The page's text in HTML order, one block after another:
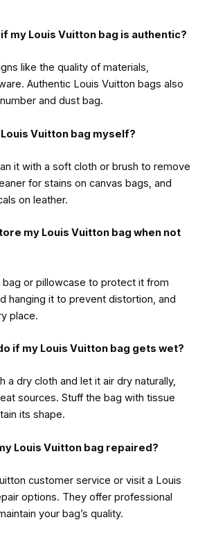
if my Louis Vuitton bag is authentic?
like the quality of materials,
Authentic Louis Vuitton bags also
and dust bag.
Louis Vuitton bag myself?
it with a soft cloth or brush to remove
for stains on canvas bags, and
on leather.
my Louis Vuitton bag when not
bag or pillowcase to protect it from
hanging it to prevent distortion, and
place.
if my Louis Vuitton bag gets wet?
a dry cloth and let it air dry naturally,
sources. Stuff the bag with tissue
its shape.
Louis Vuitton bag repaired?
customer service or visit a Louis
options. They offer professional
your bag’s quality.